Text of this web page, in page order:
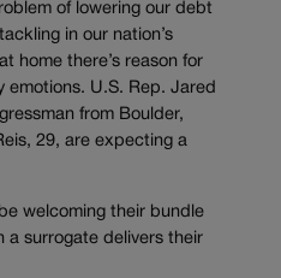
of lowering our debt
in our nation’s
home there’s reason for
emotions. U.S. Rep. Jared
from Boulder,
29, are expecting a
welcoming their bundle
a surrogate delivers their